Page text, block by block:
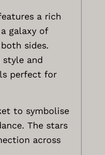
a rich
galaxy of
sides.
style and
perfect for
to symbolise
The stars
across